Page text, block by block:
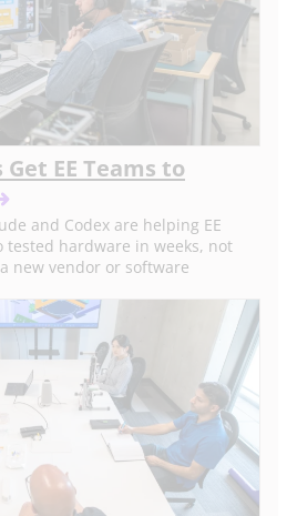
EE Teams to
and Codex are helping EE
hardware in weeks, not
new vendor or software